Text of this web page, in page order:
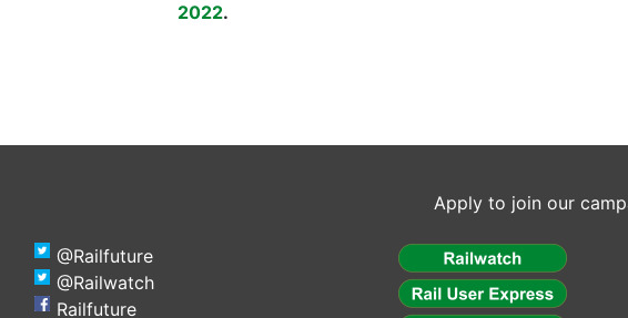
2022.
Apply to join our
@Railfuture
@Railwatch
Railfuture